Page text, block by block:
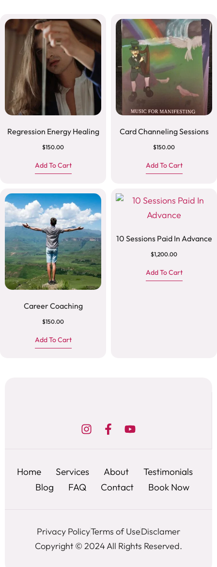
Regression Energy Healing
$150.00
Add To Cart
Card Channeling Sessions
$150.00
Add To Cart
Career Coaching
$150.00
Add To Cart
10 Sessions Paid In Advance
$1,200.00
Add To Cart
Home Services About
Testimonials
Blog
FAQ Contact Book Now
Privacy PolicyTerms of UseDisclamer
Copyright © 2024 All Rights Reserved.